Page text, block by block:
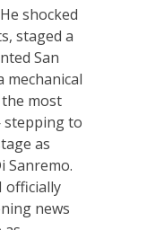
shocked
staged a
San
mechanical
most
to
as
Sanremo.
officially
news